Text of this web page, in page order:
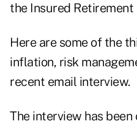
the Insured
Here are some of the
inflation, risk
recent email interview.
The interview has